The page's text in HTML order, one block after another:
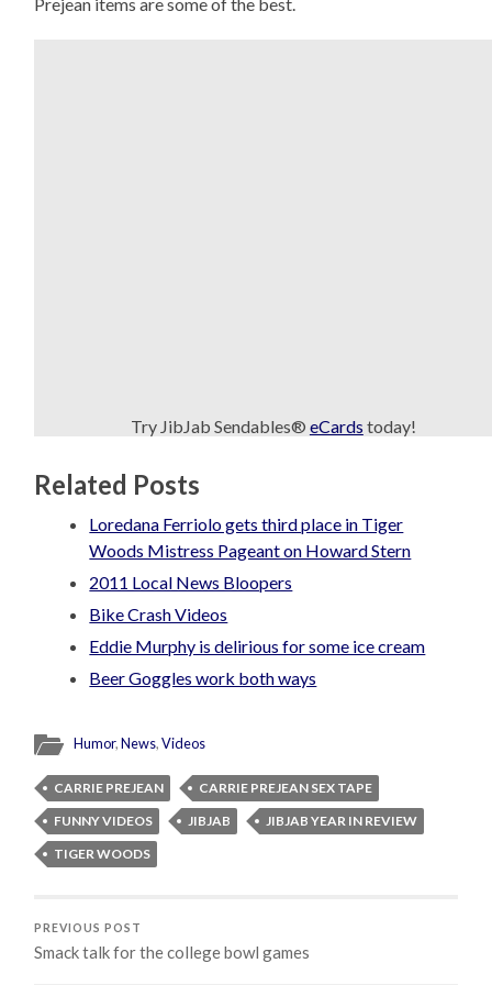
Try JibJab Sendables® eCards today!
Related Posts
Loredana Ferriolo gets third place in Tiger
Woods Mistress Pageant on Howard Stern
2011 Local News Bloopers
Bike Crash Videos
Eddie Murphy is delirious for some ice cream
Beer Goggles work both ways
Humor,News,Videos
CARRIE PREJEAN
CARRIE PREJEAN SEX TAPE
FUNNY VIDEOS
JIBJAB
JIBJAB YEAR IN REVIEW
TIGER WOODS
PREVIOUS POST
Smack talk for the college bowl games